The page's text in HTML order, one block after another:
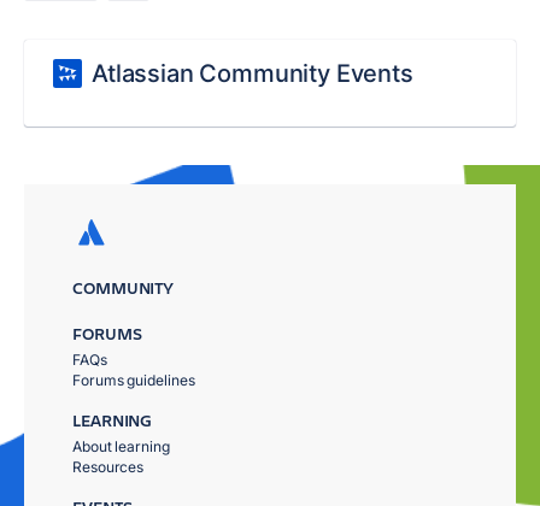
Atlassian Community Events
COMMUNITY
FORUMS
FAQs
Forums guidelines
LEARNING
About learning
Resources